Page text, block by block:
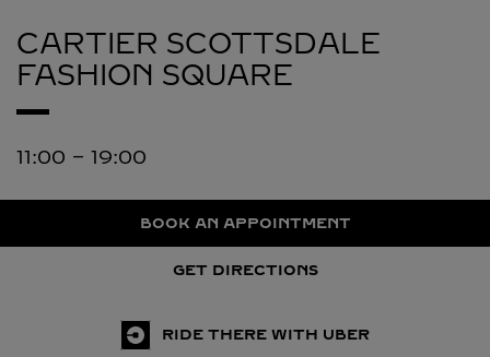
CARTIER SCOTTSDALE
FASHION SQUARE
11:00 - 19:00
BOOK AN APPOINTMENT
GET DIRECTIONS
RIDE THERE WITH UBER